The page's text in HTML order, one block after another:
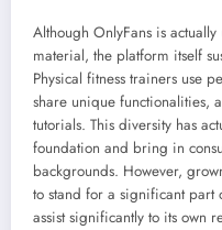
Although OnlyFans is
material, the platform itself
Physical fitness trainers use
share unique functionalities,
tutorials. This diversity has
foundation and bring in
backgrounds. However,
to stand for a significant part
assist significantly to its own